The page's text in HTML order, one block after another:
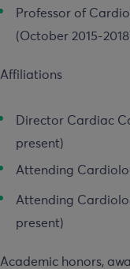
Professor of
(October 2015-
Affiliations
Director Cardiac
present)
Attending
Attending
present)
Academic honors,